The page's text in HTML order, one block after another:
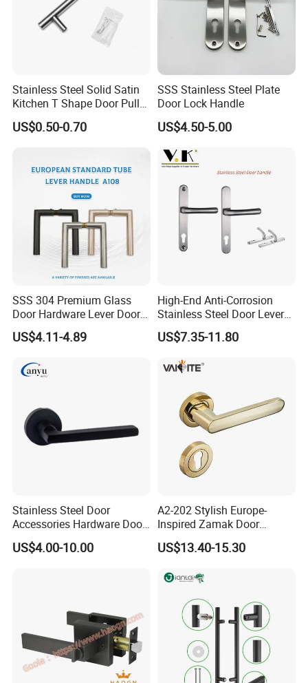
Stainless Steel Solid Satin
Kitchen T Shape Door Pull
Handle Cabinet Handle
US$0.50-0.70
SSS Stainless Steel Plate
Door Lock Handle
US$4.50-5.00
SSS 304 Premium Glass
Door Hardware Lever Door
Handle with Stylish
US$4.11-4.89
High-End Anti-Corrosion
Stainless Steel Door Lever
Handle Adopt Hpdc
Customized
US$7.35-11.80
Stainless Steel Door
Accessories Hardware Door
Lock Door Handle
US$4.00-10.00
A2-202 Stylish Europe-
Inspired Zamak Door
Handle for Enhanced
Security
US$13.40-15.30